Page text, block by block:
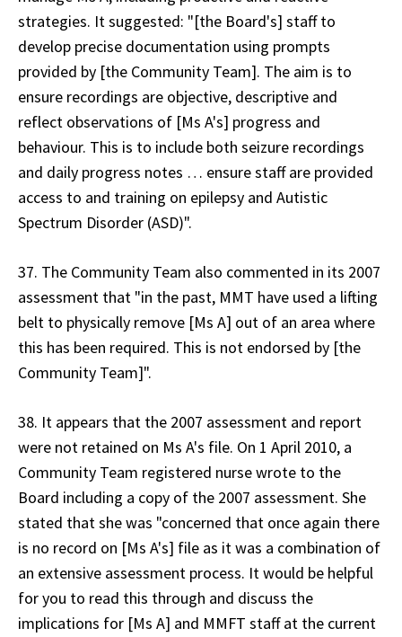
strategies. It suggested: "[the Board's] staff to
develop precise documentation using prompts
provided by [the Community Team]. The aim is to
ensure recordings are objective, descriptive and
reflect observations of [Ms A's] progress and
behaviour. This is to include both seizure recordings
and daily progress notes … ensure staff are provided
access to and training on epilepsy and Autistic
Spectrum Disorder (ASD)".
37. The Community Team also commented in its 2007
assessment that "in the past, MMT have used a lifting
belt to physically remove [Ms A] out of an area where
this has been required. This is not endorsed by [the
Community Team]".
38. It appears that the 2007 assessment and report
were not retained on Ms A's file. On 1 April 2010, a
Community Team registered nurse wrote to the
Board including a copy of the 2007 assessment. She
stated that she was "concerned that once again there
is no record on [Ms A's] file as it was a combination of
an extensive assessment process. It would be helpful
for you to read this through and discuss the
implications for [Ms A] and MMFT staff at the current